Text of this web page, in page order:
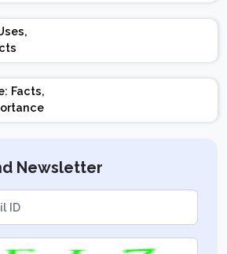
Design | Weightage |
Marks | Important
Facts,
Newsletter